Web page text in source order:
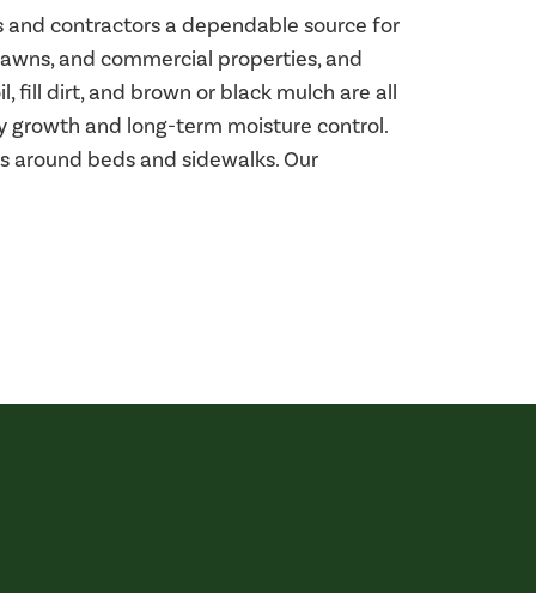
and contractors a dependable source for
and commercial properties, and
fill dirt, and brown or black mulch are all
growth and long-term moisture control.
around beds and sidewalks. Our